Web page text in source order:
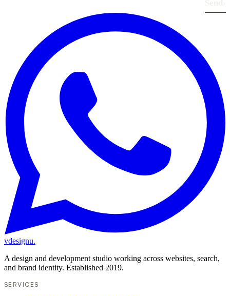
vdesignu.
A design and development studio working across websites, search,
and brand identity. Established 2019.
SERVICES